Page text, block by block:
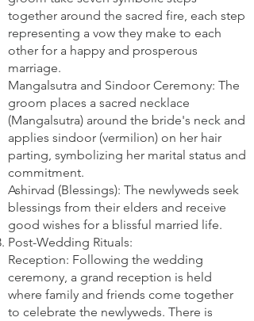
together around the sacred fire, each step
representing a vow they make to each
other for a happy and prosperous
marriage.
Mangalsutra and Sindoor Ceremony: The
groom places a sacred necklace
(Mangalsutra) around the bride's neck and
applies sindoor (vermilion) on her hair
parting, symbolizing her marital status and
commitment.
Ashirvad (Blessings): The newlyweds seek
blessings from their elders and receive
good wishes for a blissful married life.
Post-Wedding Rituals:
Reception: Following the wedding
ceremony, a grand reception is held
where family and friends come together
to celebrate the newlyweds. There is